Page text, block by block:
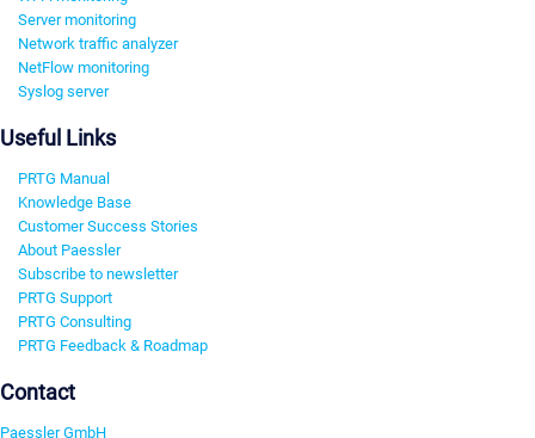
Server monitoring
Network traffic analyzer
NetFlow monitoring
Syslog server
Useful Links
PRTG Manual
Knowledge Base
Customer Success Stories
About Paessler
Subscribe to newsletter
PRTG Support
PRTG Consulting
PRTG Feedback & Roadmap
Contact
Paessler GmbH